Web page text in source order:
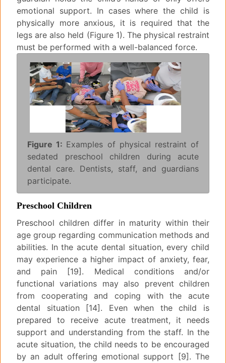
emotional support. In cases where the child is
physically more anxious, it is required that the
legs are also held (Figure 1). The physical restraint
must be performed with a well-balanced force.
Figure 1: Examples of physical restraint of
sedated preschool children during acute
dental care. Dentists, staff, and guardians
participate.
Preschool Children
Preschool children differ in maturity within their
age group regarding communication methods and
abilities. In the acute dental situation, every child
may experience a higher impact of anxiety, fear,
and pain [19]. Medical conditions and/or
functional variations may also prevent children
from cooperating and coping with the acute
dental situation [14]. Even when the child is
prepared to receive acute treatment, it needs
support and understanding from the staff. In the
acute situation, the child needs to be encouraged
by an adult offering emotional support [9]. The